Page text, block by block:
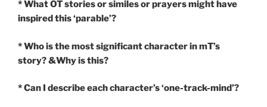
* What OT stories or similes or prayers might have
inspired this ‘parable’?
* Who is the most significant character in mT’s
story? &Why is this?
* Can I describe each character’s ‘one-track-mind’?